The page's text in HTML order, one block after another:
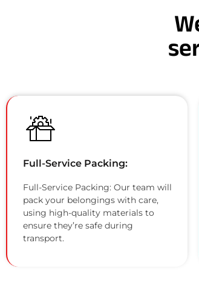
Full-Service Packing:
Full-Service Packing: Our team will
pack your belongings with care,
using high-quality materials to
ensure they’re safe during
transport.